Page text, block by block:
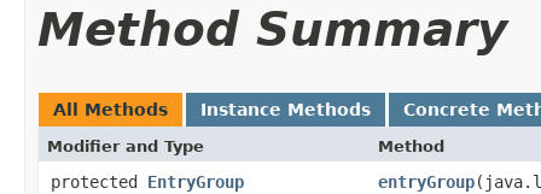
Method Summary
All Methods Instance Methods Concrete
Modifier and Type Method
protected EntryGroup entryGroup